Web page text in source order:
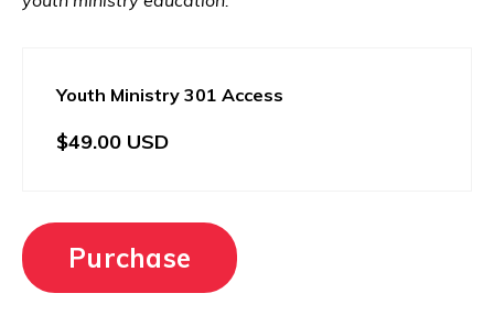
Youth Ministry 301 Access
$49.00 USD
Purchase